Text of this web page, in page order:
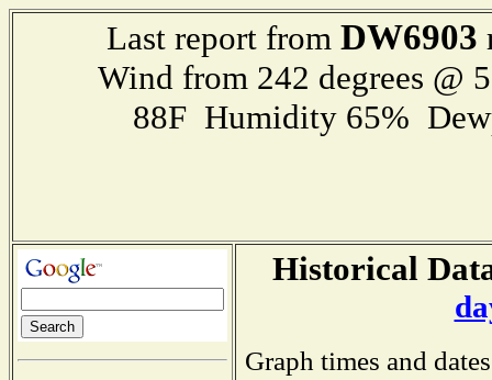
Last report from DW6903
Wind from 242 degrees @
88F Humidity 65%
Historical
Graph times and